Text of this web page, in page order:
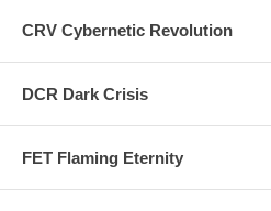
CRV Cybernetic Revolution
DCR Dark Crisis
FET Flaming Eternity